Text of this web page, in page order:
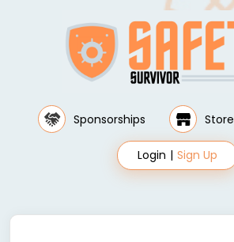
Sponsorships Store
Login | Sign Up